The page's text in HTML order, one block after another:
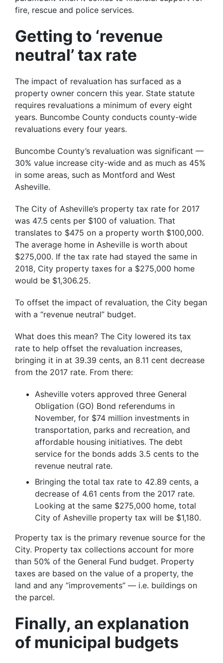
fire, rescue and police services.
Getting to ‘revenue
neutral’ tax rate
The impact of revaluation has surfaced as a
property owner concern this year. State statute
requires revaluations a minimum of every eight
years. Buncombe County conducts county-wide
revaluations every four years.
Buncombe County’s revaluation was significant —
30% value increase city-wide and as much as 45%
in some areas, such as Montford and West
Asheville.
The City of Asheville’s property tax rate for 2017
was 47.5 cents per $100 of valuation. That
translates to $475 on a property worth $100,000.
The average home in Asheville is worth about
$275,000. If the tax rate had stayed the same in
2018, City property taxes for a $275,000 home
would be $1,306.25.
To offset the impact of revaluation, the City began
with a “revenue neutral” budget.
What does this mean? The City lowered its tax
rate to help offset the revaluation increases,
bringing it in at 39.39 cents, an 8.11 cent decrease
from the 2017 rate. From there:
Asheville voters approved three General
Obligation (GO) Bond referendums in
November, for $74 million investments in
transportation, parks and recreation, and
affordable housing initiatives. The debt
service for the bonds adds 3.5 cents to the
revenue neutral rate.
Bringing the total tax rate to 42.89 cents, a
decrease of 4.61 cents from the 2017 rate.
Looking at the same $275,000 home, total
City of Asheville property tax will be $1,180.
Property tax is the primary revenue source for the
City. Property tax collections account for more
than 50% of the General Fund budget. Property
taxes are based on the value of a property, the
land and any “improvements” — i.e. buildings on
the parcel.
Finally, an explanation
of municipal budgets